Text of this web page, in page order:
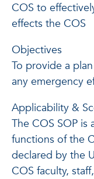
COS to
effects the COS
Objectives
To provide a
any emergency
Applicability &
The COS SOP is
functions of the
declared by the
COS faculty,